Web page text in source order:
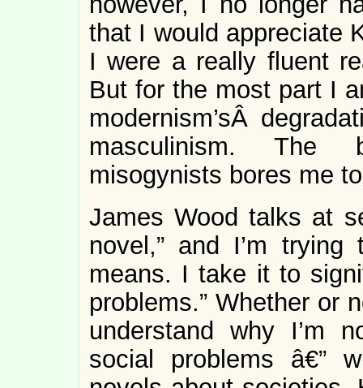
that I would appreciate
I were a really fluent
But for the most part I
modernism’sÂ
masculinism. The
misogynists bores me
James Wood talks at
novel,” and I’m
means. I take it to
problems.” Whether or
understand why I’m
social problems â€”